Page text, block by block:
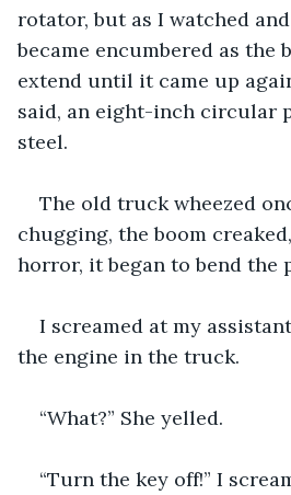
rotator, but as I watched
became encumbered as the
extend until it came up
said, an eight-inch circular
steel.
The old truck wheezed
chugging, the boom
horror, it began to bend the
I screamed at my
the engine in the truck.
“What?” She yelled.
“Turn the key off!” I